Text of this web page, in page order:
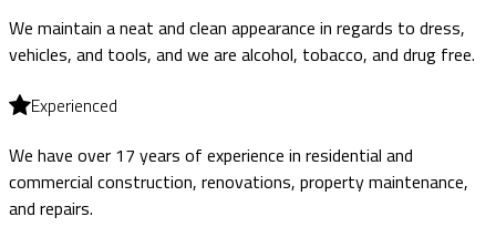
We maintain a neat and clean appearance in regards to dress,
vehicles, and tools, and we are alcohol, tobacco, and drug free.
Experienced
We have over 17 years of experience in residential and
commercial construction, renovations, property maintenance,
and repairs.